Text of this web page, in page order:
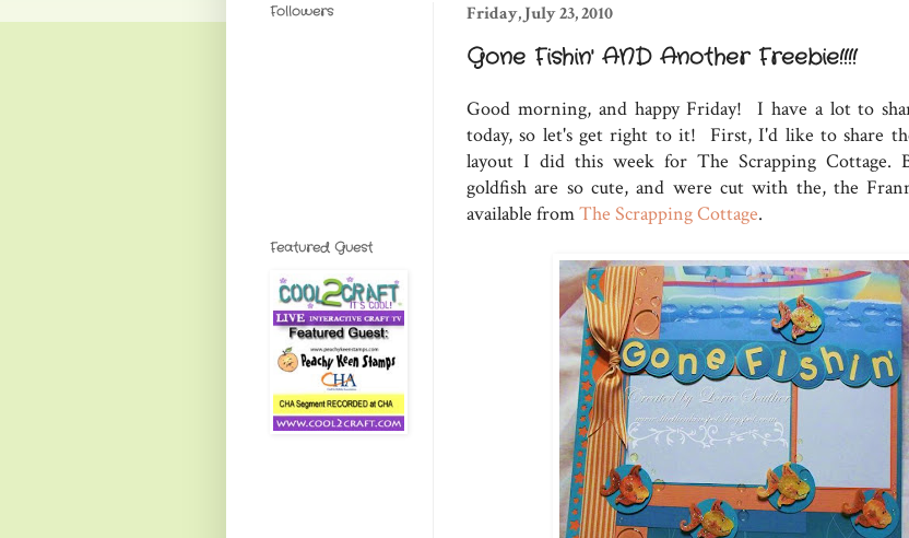
Friday, July 23, 2010
Gone Fishin' AND Another Freebie!!!!
Good morning, and happy Friday! I have a lot to
today, so let's get right to it! First, I'd like to share
layout I did this week for The Scrapping Cottage.
goldfish are so cute, and were cut with the, the
available fromThe Scrapping Cottage.
Followers
Featured Guest